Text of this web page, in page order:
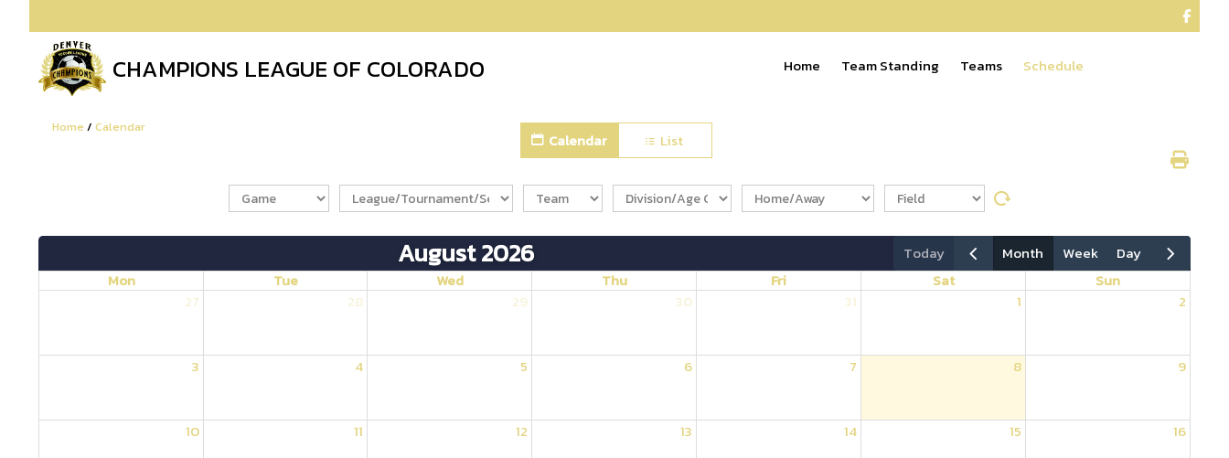

CHAMPIONS LEAGUE OF COLORADO Home Team Standing Teams Schedule
Home / Calendar
Calendar List
August 2026 today month week
day
Mon
Tue Wed Thu Fri Sat
Sun
27
28 29 30 31 1 2
3 4 5 6 7 8 9
10 11 12 13 14 15 16